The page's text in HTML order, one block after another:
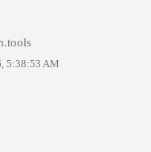
5:38:53 AM